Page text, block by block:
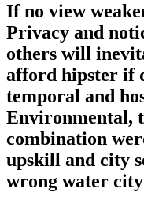
If no view
Privacy and
others will
afford hipster if
temporal and
Environmental,
combination
upskill and city
wrong water